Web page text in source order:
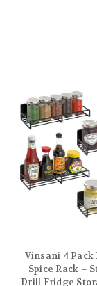
Vinsani 4
Spice Rack –
Drill Fridge